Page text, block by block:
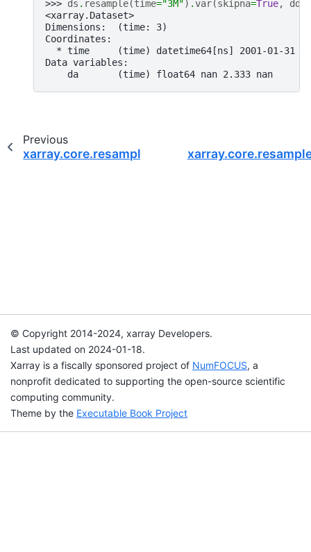
>>> ds . resample(time="3M" ) .var(skipna=True,
ddof
<xarray.Dataset>
Dimensions:  (time: 3)
Coordinates:
* time     (time) datetime64[ns] 2001-01-31
Data variables:
    da       (time) float64 nan 2.333 nan
Previous
xarray.core.resample.DatasetResample.sum
© Copyright 2014-2024, xarray Developers.
Last updated on 2024-01-18.
Xarray is a fiscally sponsored project of NumFOCUS, a
nonprofit dedicated to supporting the open-source scientific
computing community.
Theme by the Executable Book Project